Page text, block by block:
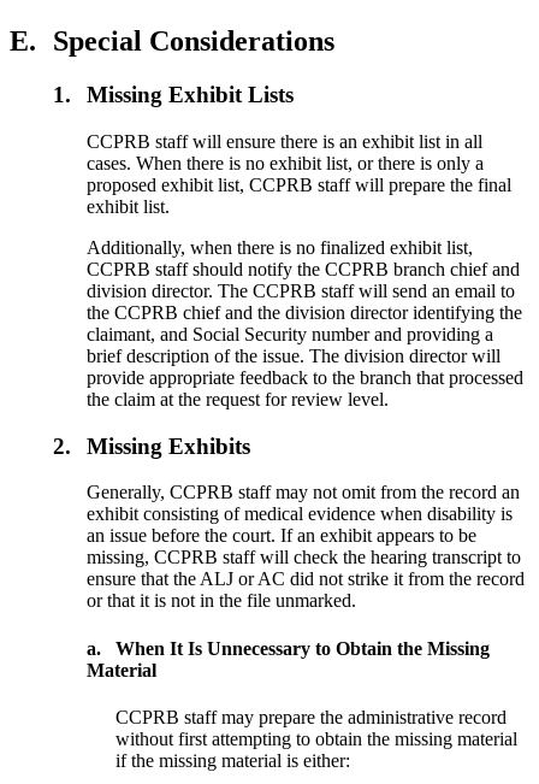
E. Special Considerations
1. Missing Exhibit Lists
CCPRB staff will ensure there is an exhibit list in all
cases. When there is no exhibit list, or there is only a
proposed exhibit list, CCPRB staff will prepare the final
exhibit list.
Additionally, when there is no finalized exhibit list,
CCPRB staff should notify the CCPRB branch chief and
division director. The CCPRB staff will send an email to
the CCPRB chief and the division director identifying the
claimant, and Social Security number and providing a
brief description of the issue. The division director will
provide appropriate feedback to the branch that processed
the claim at the request for review level.
2. Missing Exhibits
Generally, CCPRB staff may not omit from the record an
exhibit consisting of medical evidence when disability is
an issue before the court. If an exhibit appears to be
missing, CCPRB staff will check the hearing transcript to
ensure that the ALJ or AC did not strike it from the record
or that it is not in the file unmarked.
a.
When It Is Unnecessary to Obtain the Missing
Material
CCPRB staff may prepare the administrative record
without first attempting to obtain the missing material
if the missing material is either: